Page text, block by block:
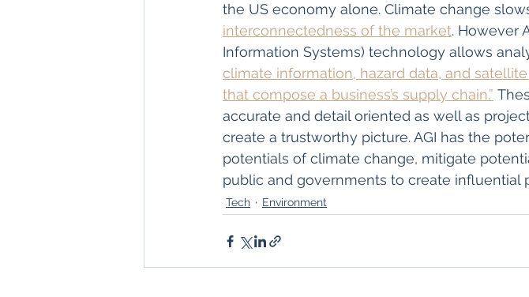
the US economy alone. Climate change
interconnectedness of the market. However
Information Systems) technology allows
climate information, hazard data, and
that compose a business’s supply chain.”
accurate and detail oriented as well as
create a trustworthy picture. AGI has the
potentials of climate change, mitigate
public and governments to create influential
Tech Environment